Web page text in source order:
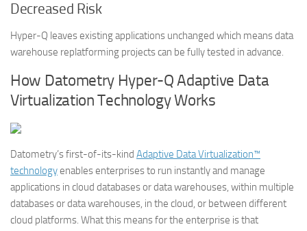
Decreased Risk
Hyper-Q leaves existing applications unchanged which means data
warehouse replatforming projects can be fully tested in advance.
How Datometry Hyper-Q Adaptive Data
Virtualization Technology Works
Datometry’s first-of-its-kind Adaptive Data Virtualization™
technologyenables enterprises to run instantly and manage
applications in cloud databases or data warehouses, within multiple
databases or data warehouses, in the cloud, or between different
cloud platforms. What this means for the enterprise is that